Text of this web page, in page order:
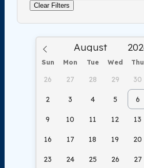
Clear Filters
Sun Mon Tue Wed Thu
26 27 28 29 30
2 3 4 5 6
9 10 11 12 13
16 17 18 19 20
23 24 25 26 27